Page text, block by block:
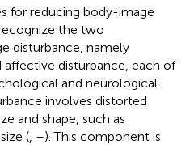
for reducing body-image
the two
disturbance, namely
disturbance, each of
and neurological
involves distorted
and shape, such as
( –). This component is